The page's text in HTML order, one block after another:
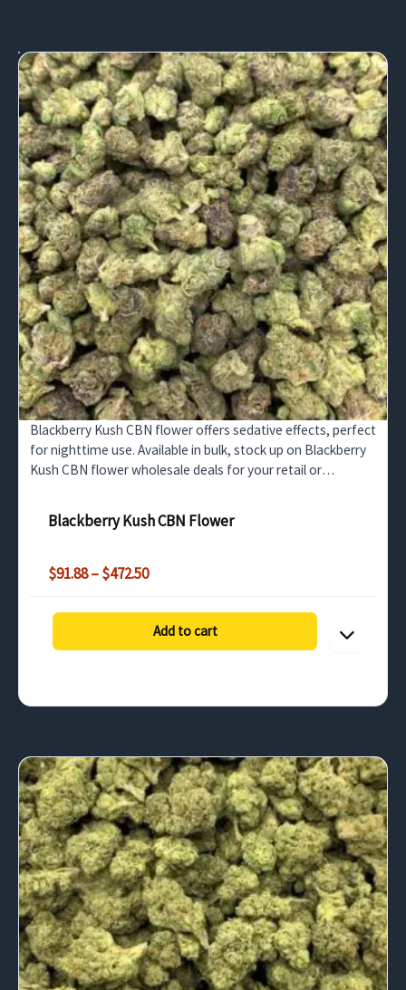
Blackberry Kush CBN flower offers sedative effects, perfect
for nighttime use. Available in bulk, stock up on Blackberry
Kush CBN flower wholesale deals for your retail or
Add to cart
Blackberry Kush CBN Flower
$91.88–$472.50Price
$91.88
through
$472.50